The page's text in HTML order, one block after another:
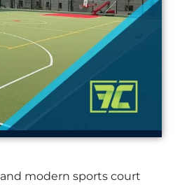
modern sports court